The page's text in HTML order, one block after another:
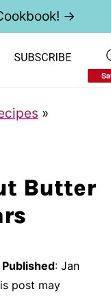
→
»
Butter
Published: Jan
post may